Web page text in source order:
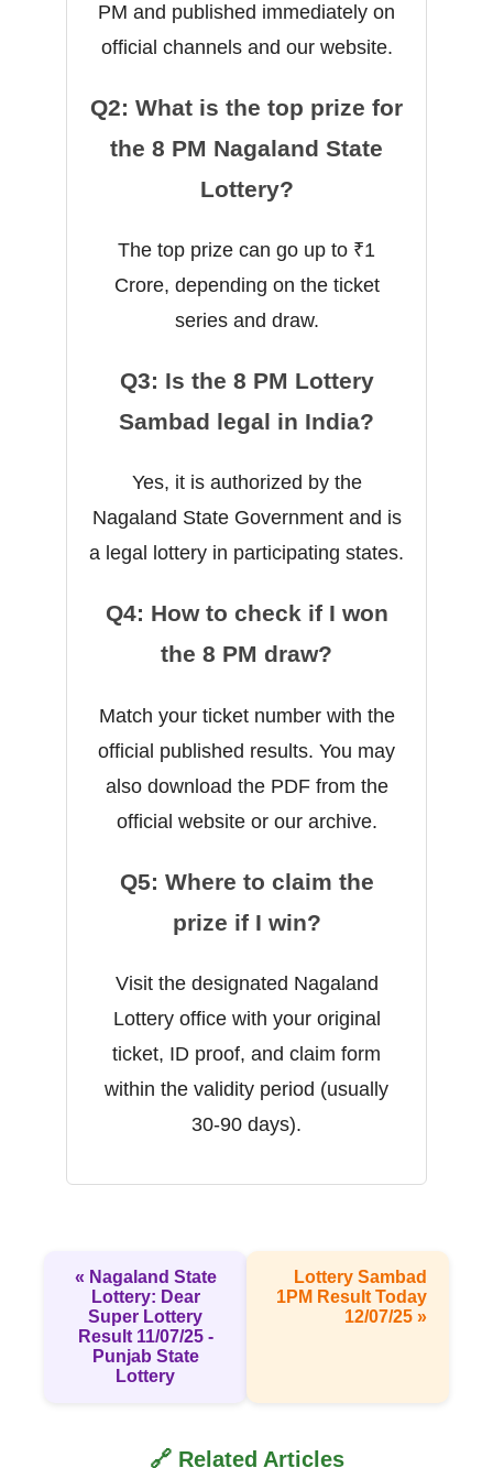
PM and published immediately on
official channels and our website.
Q2: What is the top prize for
the 8 PM Nagaland State
Lottery?
The top prize can go up to ₹1
Crore, depending on the ticket
series and draw.
Q3: Is the 8 PM Lottery
Sambad legal in India?
Yes, it is authorized by the
Nagaland State Government and is
a legal lottery in participating states.
Q4: How to check if I won
the 8 PM draw?
Match your ticket number with the
official published results. You may
also download the PDF from the
official website or our archive.
Q5: Where to claim the
prize if I win?
Visit the designated Nagaland
Lottery office with your original
ticket, ID proof, and claim form
within the validity period (usually
30-90 days).
« Nagaland State
Lottery: Dear
Super Lottery
Result 11/07/25 -
Punjab State
Lottery
Lottery Sambad
1PM Result Today
12/07/25 »
🔗 Related Articles